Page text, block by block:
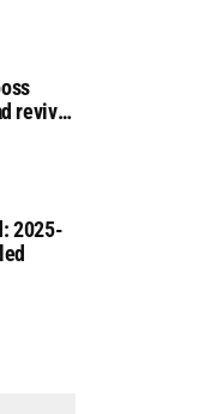
revival
2025-